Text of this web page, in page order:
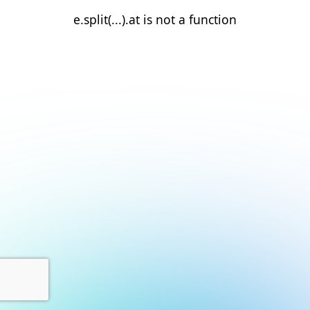
e.split(...).at is not a function